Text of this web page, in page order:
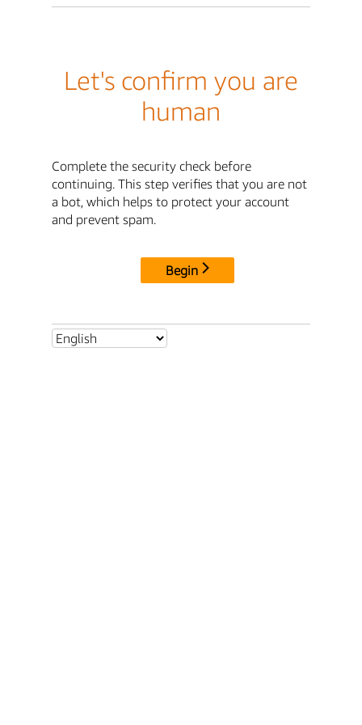
Let's confirm you are
human
Complete the security check before
continuing. This step verifies that you are not
a bot, which helps to protect your account
and prevent spam.
Begin